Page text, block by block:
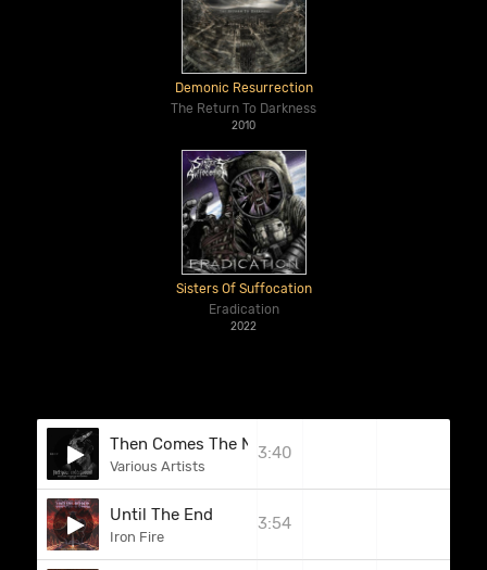
Demonic Resurrection
The Return To Darkness
2010
Sisters Of Suffocation
Eradication
2022
Then Comes The Night (Hunter)
Various Artists
3:40
Until The End
Iron Fire
3:54